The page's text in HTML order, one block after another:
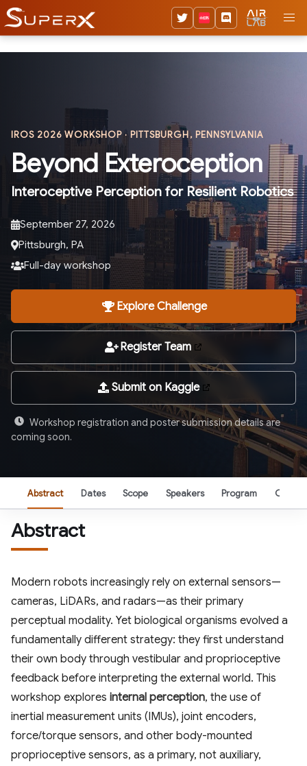
IROS 2026 WORKSHOP · PITTSBURGH, PENNSYLVANIA
Beyond Exteroception
Interoceptive Perception for Resilient Robotics
September 27, 2026
Pittsburgh, PA
Full-day workshop
Explore Challenge
Register Team
Submit on Kaggle
Workshop registration and poster submission details are
coming soon.
Abstract Dates Scope Speakers Program
Abstract
Modern robots increasingly rely on external sensors—
cameras, LiDARs, and radars—as their primary
perceptual modality. Yet biological organisms evolved a
fundamentally different strategy: they first understand
their own body through vestibular and proprioceptive
feedback before interpreting the external world. This
workshop explores internal perception, the use of
inertial measurement units (IMUs), joint encoders,
force/torque sensors, and other body-mounted
proprioceptive sensors, as a primary, not auxiliary,